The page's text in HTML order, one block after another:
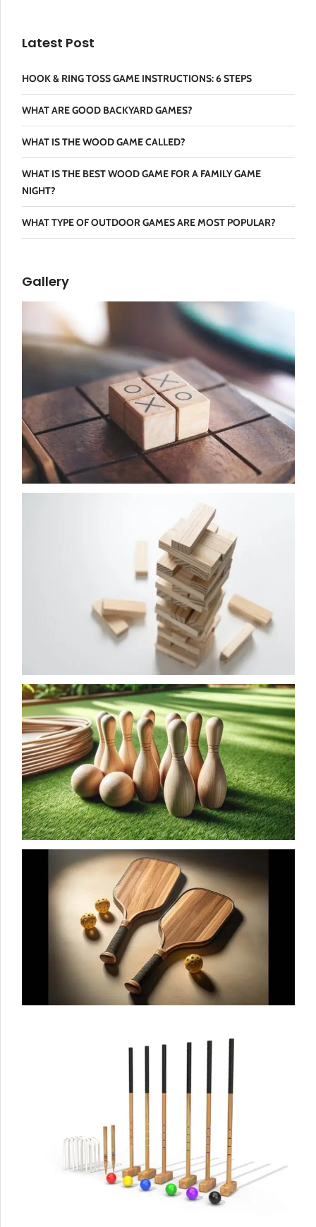
Latest Post
HOOK & RING TOSS GAME INSTRUCTIONS: 6 STEPS
WHAT ARE GOOD BACKYARD GAMES?
WHAT IS THE WOOD GAME CALLED?
WHAT IS THE BEST WOOD GAME FOR A FAMILY GAME
NIGHT?
WHAT TYPE OF OUTDOOR GAMES ARE MOST POPULAR?
Gallery